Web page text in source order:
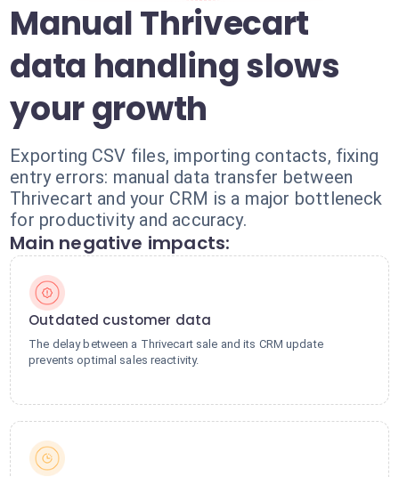
Manual Thrivecart
data handling slows
your growth
Exporting CSV files, importing contacts, fixing
entry errors: manual data transfer between
Thrivecart and your CRM is a major bottleneck
for productivity and accuracy.
Main negative impacts:
Outdated customer data
The delay between a Thrivecart sale and its CRM update
prevents optimal sales reactivity.